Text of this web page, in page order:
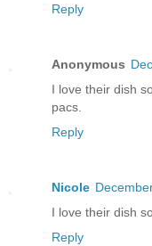
Reply
Anonymous
I love their dish
pacs.
Reply
Nicole
I love their dish
Reply